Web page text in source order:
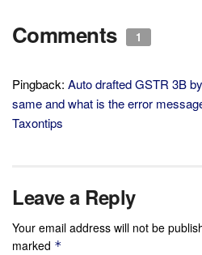
Comments 1
Pingback: Auto drafted GSTR 3B
same and what is the error
Taxontips
Leave a Reply
Your email address will not be
marked *